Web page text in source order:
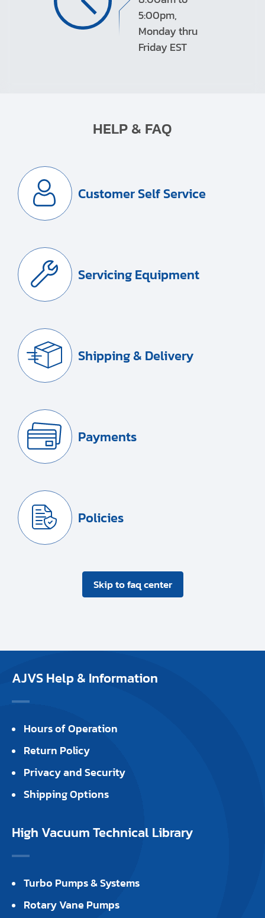
5:00pm,
Monday thru
Friday EST
HELP & FAQ
Customer Self Service
Servicing Equipment
Shipping & Delivery
Payments
Policies
Skip to faq center
AJVS Help & Information
Hours of Operation
Return Policy
Privacy and Security
Shipping Options
High Vacuum Technical Library
Turbo Pumps & Systems
Rotary Vane Pumps